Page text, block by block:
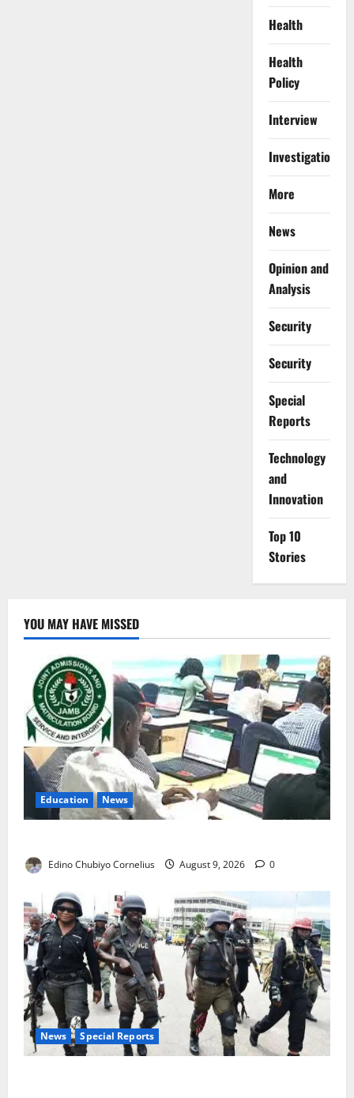
Health
Health
Policy
Interview
Investigations
More
News
Opinion and
Analysis
Security
Security
Special
Reports
⁠Technology
and
Innovation
Top 10
Stories
YOU MAY HAVE MISSED
Education News
Edino Chubiyo Cornelius August 9, 2026 0
News Special Reports